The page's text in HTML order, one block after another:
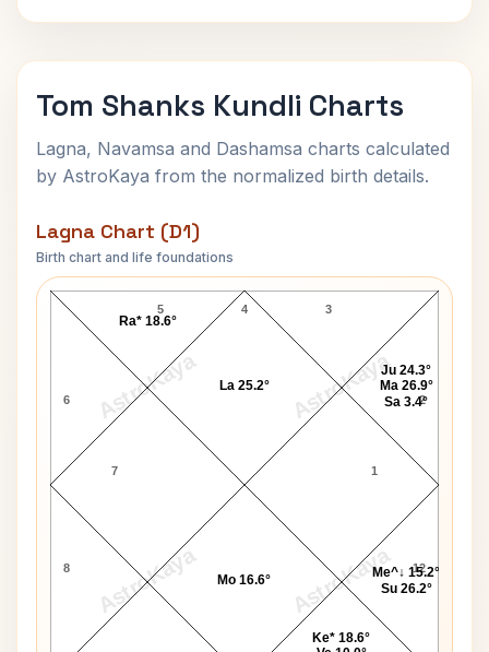
Tom Shanks Kundli Charts
Lagna, Navamsa and Dashamsa charts calculated
by AstroKaya from the normalized birth details.
Lagna Chart (D1)
Birth chart and life foundations
AstroKaya AstroKaya
AstroKaya AstroKaya
Tom Shanks Lagna Chart
4
5
6
7
8 12
1
2
3
Ju 24.3°
Ma 26.9°
Sa 3.4°
La 25.2°
Ra* 18.6°
Mo 16.6°
Ke* 18.6°
Me^↓ 15.2°
Su 26.2°